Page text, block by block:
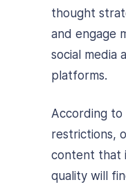
thought
and engage
social media
platforms.
According
restrictions,
content that
quality will